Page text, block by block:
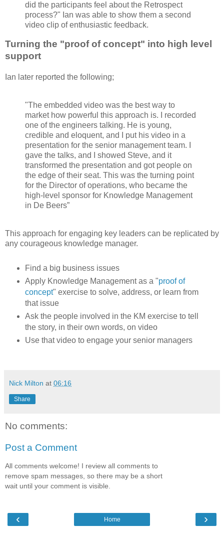
did the participants feel about the Retrospect
process?" Ian was able to show them a second
video clip of enthusiastic feedback.
Turning the "proof of concept" into high level
support
Ian later reported the following;
"The embedded video was the best way to
market how powerful this approach is. I recorded
one of the engineers talking. He is young,
credible and eloquent, and I put his video in a
presentation for the senior management team. I
gave the talks, and I showed Steve, and it
transformed the presentation and got people on
the edge of their seat. This was the turning point
for the Director of operations, who became the
high-level sponsor for Knowledge Management
in De Beers”
This approach for engaging key leaders can be replicated by
any courageous knowledge manager.
Find a big business issues
Apply Knowledge Management as a "proof of
concept" exercise to solve, address, or learn from
that issue
Ask the people involved in the KM exercise to tell
the story, in their own words, on video
Use that video to engage your senior managers
Nick Milton at 06:16
Share
No comments:
Post a Comment
All comments welcome! I review all comments to
remove spam messages, so there may be a short
wait until your comment is visible.
‹ ›
Home